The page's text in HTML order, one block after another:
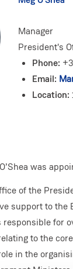
Manager
President's
Phone:
Email:
Location:
was
of the
support to the
responsible for
to the
in the